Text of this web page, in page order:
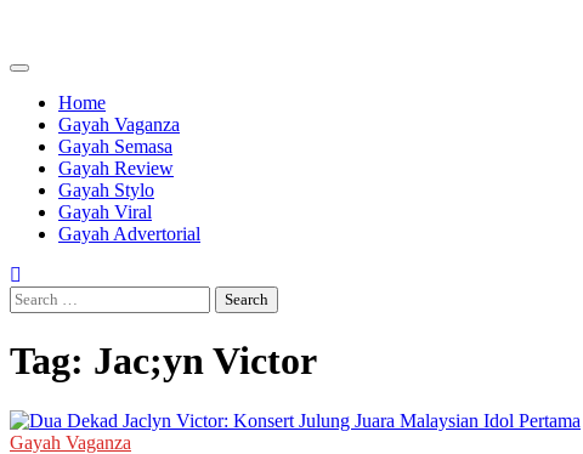
content
Home
Gayah Vaganza
Gayah Semasa
Gayah Review
Gayah Stylo
Gayah Viral
Gayah Advertorial
Search
for:
Tag: Jac;yn Victor
Gayah Vaganza